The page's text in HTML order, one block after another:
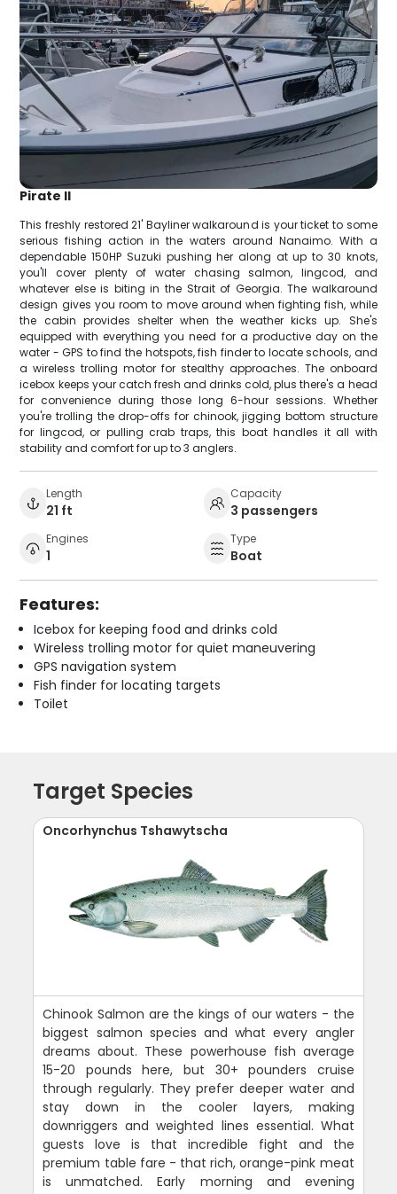
Pirate II
This freshly restored 21' Bayliner walkaround is your ticket to some
serious fishing action in the waters around Nanaimo. With a
dependable 150HP Suzuki pushing her along at up to 30 knots,
you'll cover plenty of water chasing salmon, lingcod, and
whatever else is biting in the Strait of Georgia. The walkaround
design gives you room to move around when fighting fish, while
the cabin provides shelter when the weather kicks up. She's
equipped with everything you need for a productive day on the
water - GPS to find the hotspots, fish finder to locate schools, and
a wireless trolling motor for stealthy approaches. The onboard
icebox keeps your catch fresh and drinks cold, plus there's a head
for convenience during those long 6-hour sessions. Whether
you're trolling the drop-offs for chinook, jigging bottom structure
for lingcod, or pulling crab traps, this boat handles it all with
stability and comfort for up to 3 anglers.
Length
21 ft
Capacity
3 passengers
Engines
1
Type
Boat
Features:
Icebox for keeping food and drinks cold
Wireless trolling motor for quiet maneuvering
GPS navigation system
Fish finder for locating targets
Toilet
Target Species
Oncorhynchus Tshawytscha
Chinook Salmon are the kings of our waters - the
biggest salmon species and what every angler
dreams about. These powerhouse fish average
15-20 pounds here, but 30+ pounders cruise
through regularly. They prefer deeper water and
stay down in the cooler layers, making
downriggers and weighted lines essential. What
guests love is that incredible fight and the
premium table fare - that rich, orange-pink meat
is unmatched. Early morning and evening